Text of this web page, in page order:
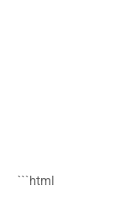
```html